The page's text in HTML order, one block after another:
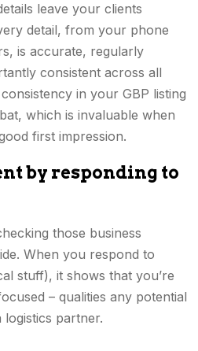
leave your clients
detail, from your phone
is accurate, regularly
consistent across all
in your GBP listing
which is invaluable when
first impression.
by responding to
those business
When you respond to
stuff), it shows that you’re
– qualities any potential
partner.